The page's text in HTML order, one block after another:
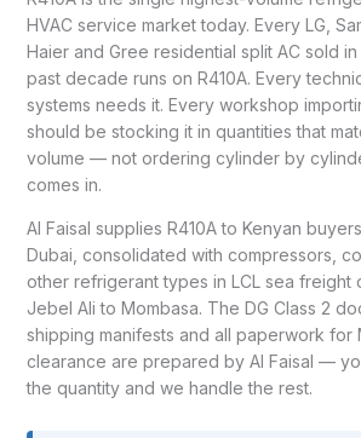
HVAC service market today. Every LG,
Haier and Gree residential split AC sold
past decade runs on R410A. Every
systems needs it. Every workshop
should be stocking it in quantities that
volume — not ordering cylinder by
comes in.
Al Faisal supplies R410A to Kenyan
Dubai, consolidated with compressors,
other refrigerant types in LCL sea freight
Jebel Ali to Mombasa. The DG Class 2
shipping manifests and all paperwork for
clearance are prepared by Al Faisal —
the quantity and we handle the rest.